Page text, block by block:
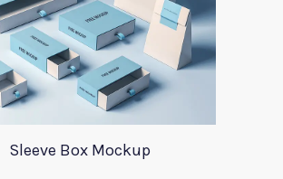
Sleeve Box Mockup